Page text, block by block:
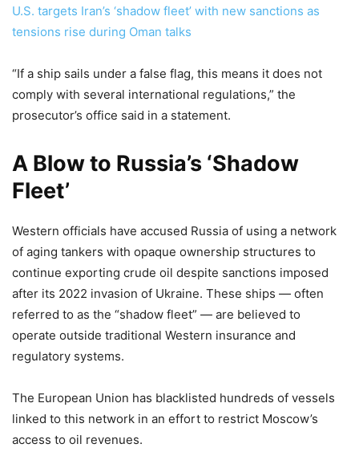
U.S. targets Iran’s ‘shadow fleet’ with new sanctions as
tensions rise during Oman talks
“If a ship sails under a false flag, this means it does not
comply with several international regulations,” the
prosecutor’s office said in a statement.
A Blow to Russia’s ‘Shadow
Fleet’
Western officials have accused Russia of using a network
of aging tankers with opaque ownership structures to
continue exporting crude oil despite sanctions imposed
after its 2022 invasion of Ukraine. These ships — often
referred to as the “shadow fleet” — are believed to
operate outside traditional Western insurance and
regulatory systems.
The European Union has blacklisted hundreds of vessels
linked to this network in an effort to restrict Moscow’s
access to oil revenues.